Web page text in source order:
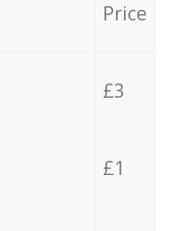
Price
£3
£1